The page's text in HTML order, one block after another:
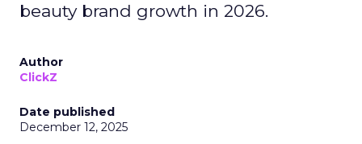
beauty brand growth in 2026.
Author
ClickZ
Date published
December 12, 2025